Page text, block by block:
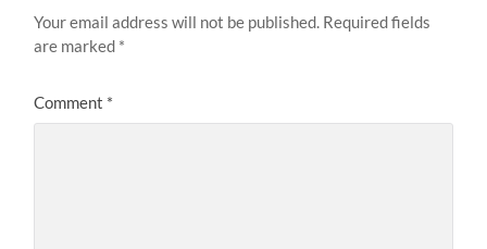
Your email address will not be published. Required fields
are marked *
Comment *